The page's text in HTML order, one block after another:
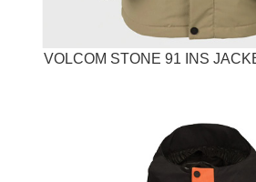
VOLCOM STONE 91 INS